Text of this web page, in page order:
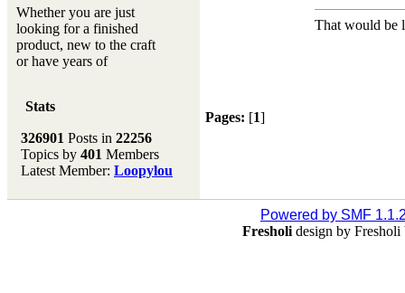
Whether you are just
looking for a finished
product, new to the craft
or have years of
new ingredient to our
Don't forget to visit our
main site where you will
Stats
326901 Posts in 22256
Topics by 401 Members
Latest Member: Loopylou
That would be
Pages: [1]
Powered by SMF
Fresholi design by